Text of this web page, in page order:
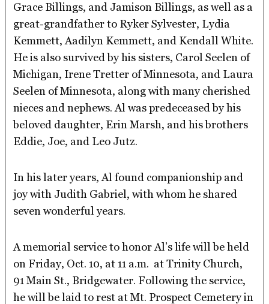
Grace Billings, and Jamison Billings, as well as a
great-grandfather to Ryker Sylvester, Lydia
Kemmett, Aadilyn Kemmett, and Kendall White.
He is also survived by his sisters, Carol Seelen of
Michigan, Irene Tretter of Minnesota, and Laura
Seelen of Minnesota, along with many cherished
nieces and nephews. Al was predeceased by his
beloved daughter, Erin Marsh, and his brothers
Eddie, Joe, and Leo Jutz.
In his later years, Al found companionship and
joy with Judith Gabriel, with whom he shared
seven wonderful years.
A memorial service to honor Al’s life will be held
on Friday, Oct. 10, at 11 a.m. at Trinity Church,
91 Main St., Bridgewater. Following the service,
he will be laid to rest at Mt. Prospect Cemetery in